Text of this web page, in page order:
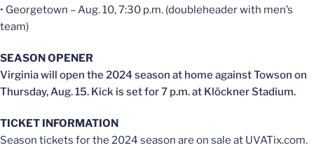
• Georgetown – Aug. 10, 7:30 p.m. (doubleheader with men’s
team)
SEASON OPENER
Virginia will open the 2024 season at home against Towson on
Thursday, Aug. 15. Kick is set for 7 p.m. at Klöckner Stadium. ­­
TICKET INFORMATION
Season tickets for the 2024 season are on sale at UVATix.com.